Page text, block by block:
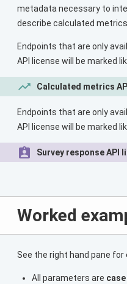
metadata necessary to
describe calculated
Endpoints that are only
API license will be marked
Calculated metrics
Endpoints that are only
API license will be marked
Survey response API
Worked
See the right hand pane
All parameters are